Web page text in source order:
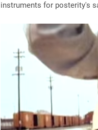
instruments for posterity's